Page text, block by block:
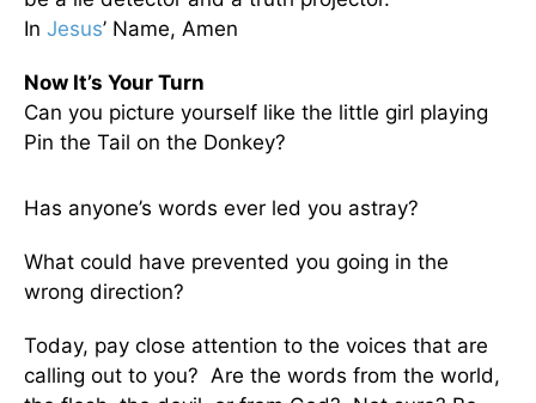
In Jesus’ Name, Amen
Now It’s Your Turn
Can you picture yourself like the little girl playing
Pin the Tail on the Donkey?
Has anyone’s words ever led you astray?
What could have prevented you going in the
wrong direction?
Today, pay close attention to the voices that are
calling out to you? Are the words from the world,